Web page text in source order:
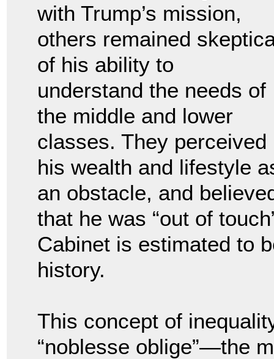
with Trump’s mission,
others remained
of his ability to
understand the needs of
the middle and lower
classes. They perceived
his wealth and lifestyle
an obstacle, and
that he was “out of
Cabinet is estimated to
history.
This concept of
“noblesse oblige”—the